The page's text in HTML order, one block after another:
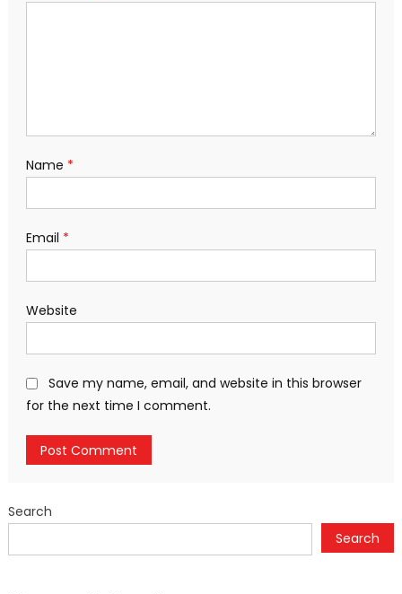
Name *
Email *
Website
Save my name, email, and website in this browser
for the next time I comment.
Search
Search